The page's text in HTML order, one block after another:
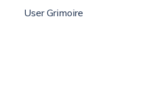
User Grimoire